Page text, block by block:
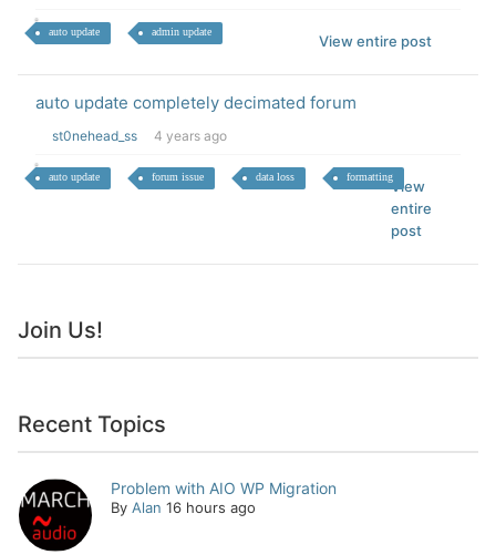
auto update admin update
View entire post
auto update completely decimated forum
st0nehead_ss 4 years ago
auto update forum issue data loss formatting
View
entire
post
Join Us!
Recent Topics
Problem with AIO WP Migration
By Alan 16 hours ago